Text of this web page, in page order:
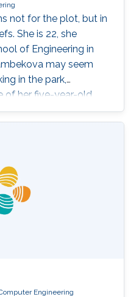
not for the plot, but in
She is 22, she
of Engineering in
may seem
in the park,
of her five-year-old
Engineering